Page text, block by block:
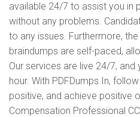
available 24/7 to assist you in
without any problems.
to any issues. Furthermore,
braindumps are self-paced,
Our services are live 24/7,
hour. With PDFDumps.In,
positive, and achieve positive
Compensation Professional